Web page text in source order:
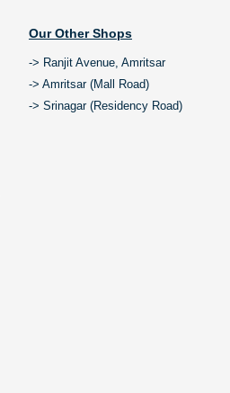
Our Other Shops
-> Ranjit Avenue, Amritsar
-> Amritsar (Mall Road)
-> Srinagar (Residency Road)